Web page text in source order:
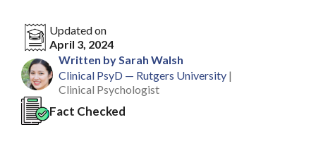
Updated on
April 3, 2024
Written by Sarah Walsh
Clinical PsyD — Rutgers University |
Clinical Psychologist
Fact Checked